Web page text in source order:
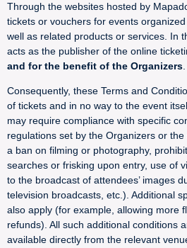
Through the websites hosted by
tickets or vouchers for events
well as related products or services. In
acts as the publisher of the online
and for the benefit of the Organizers
Consequently, these Terms and
of tickets and in no way to the event
may require compliance with specific
regulations set by the Organizers or
a ban on filming or photography,
searches or frisking upon entry, use of
to the broadcast of attendees’ images
television broadcasts, etc.). Additional
also apply (for example, allowing more
refunds). All such additional conditions
available directly from the relevant